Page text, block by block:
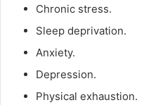
Chronic stress.
Sleep deprivation.
Anxiety.
Depression.
Physical exhaustion.